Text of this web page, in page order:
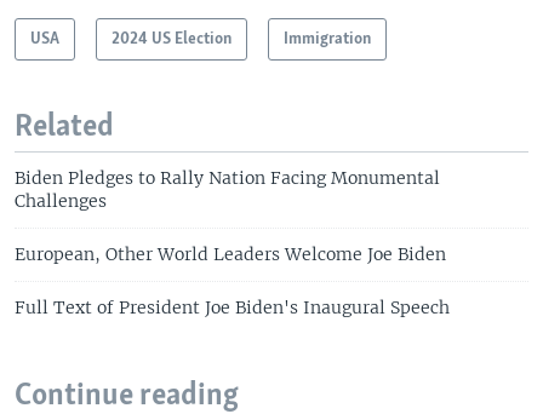
USA 2024 US Election Immigration
Related
Biden Pledges to Rally Nation Facing Monumental
Challenges
European, Other World Leaders Welcome Joe Biden
Full Text of President Joe Biden's Inaugural Speech
Continue reading